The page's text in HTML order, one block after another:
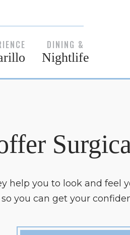
DINING &
Nightlife
help you to look and feel
you can get your